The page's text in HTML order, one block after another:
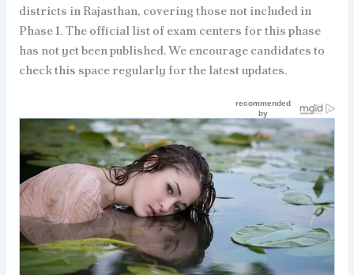
districts in Rajasthan, covering those not included in
Phase 1. The official list of exam centers for this phase
has not yet been published. We encourage candidates to
check this space regularly for the latest updates.